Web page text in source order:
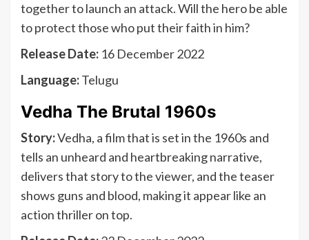
together to launch an attack. Will the hero be able
to protect those who put their faith in him?
Release Date: 16 December 2022
Language:Telugu
Vedha The Brutal 1960s
Story:Vedha, a film that is set in the 1960s and
tells an unheard and heartbreaking narrative,
delivers that story to the viewer, and the teaser
shows guns and blood, making it appear like an
action thriller on top.